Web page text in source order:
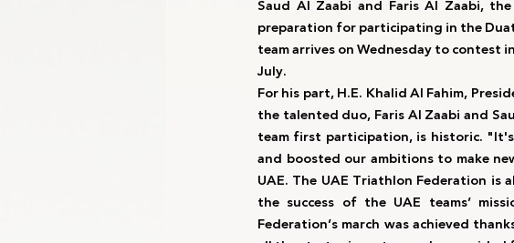
Saud Al Zaabi and Faris Al Zaabi,
preparation for participating in the
team arrives on Wednesday to
July.
For his part, H.E. Khalid Al Fahim,
the talented duo, Faris Al Zaabi and
team first participation, is historic.
and boosted our ambitions to make
UAE. The UAE Triathlon Federation
the success of the UAE teams’
Federation’s march was achieved